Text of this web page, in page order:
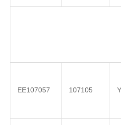
EE107057 107105